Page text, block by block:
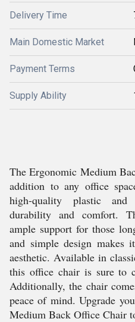
Delivery Time
Main Domestic Market
Payment Terms
Supply Ability
The Ergonomic Medium
addition to any office
high-quality plastic
durability and comfort.
ample support for those
and simple design
aesthetic. Available in
this office chair is sure to
Additionally, the chair
peace of mind. Upgrade
Medium Back Office Chair